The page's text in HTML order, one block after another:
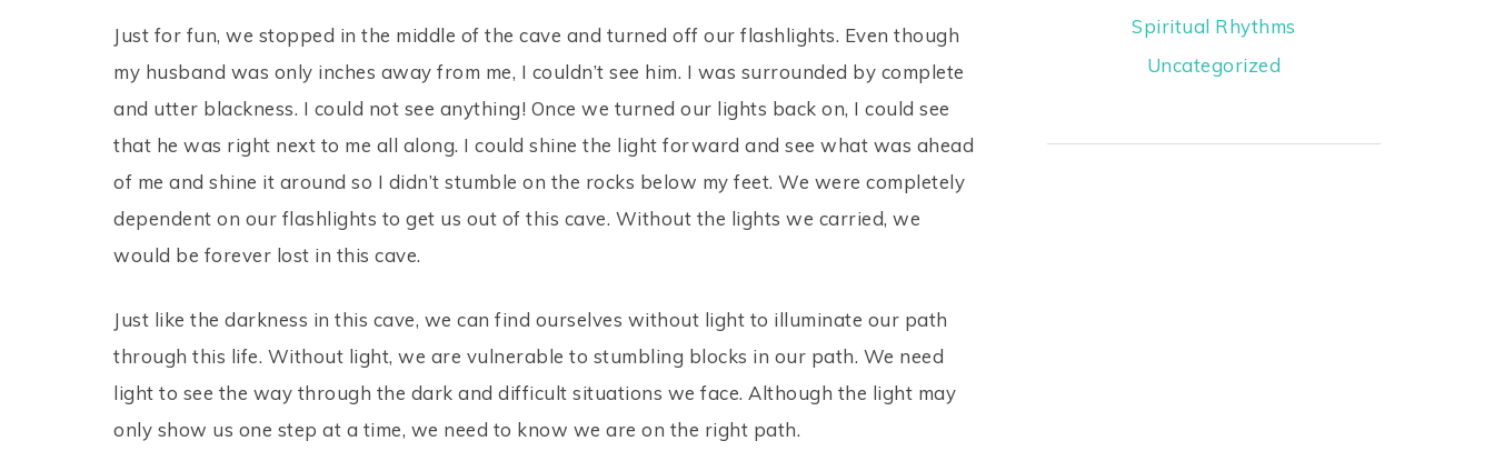
Just for fun, we stopped in the middle of the cave and turned off our flashlights. Even though
my husband was only inches away from me, I couldn’t see him. I was surrounded by complete
and utter blackness. I could not see anything! Once we turned our lights back on, I could see
that he was right next to me all along. I could shine the light forward and see what was ahead
of me and shine it around so I didn’t stumble on the rocks below my feet. We were completely
dependent on our flashlights to get us out of this cave. Without the lights we carried, we
would be forever lost in this cave.
Just like the darkness in this cave, we can find ourselves without light to illuminate our path
through this life. Without light, we are vulnerable to stumbling blocks in our path. We need
light to see the way through the dark and difficult situations we face. Although the light may
only show us one step at a time, we need to know we are on the right path.
Spiritual Rhythms
Uncategorized